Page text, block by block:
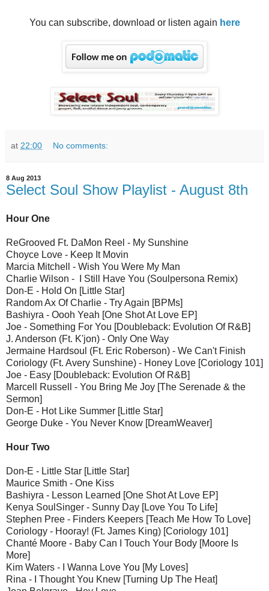
You can subscribe, download or listen again here
at 22:00 No comments:
8 Aug 2013
Select Soul Show Playlist - August 8th
Hour One
ReGrooved Ft. DaMon Reel - My Sunshine
Choyce Love - Keep It Movin
Marcia Mitchell - Wish You Were My Man
Charlie Wilson - I Still Have You (Soulpersona Remix)
Don-E - Hold On [Little Star]
Random Ax Of Charlie - Try Again [BPMs]
Bashiyra - Oooh Yeah [One Shot At Love EP]
Joe - Something For You [Doubleback: Evolution Of R&B]
J. Anderson (Ft. K'jon) - Only One Way
Jermaine Hardsoul (Ft. Eric Roberson) - We Can't Finish
Coriology (Ft. Avery Sunshine) - Honey Love [Coriology 101]
Joe - Easy [Doubleback: Evolution Of R&B]
Marcell Russell - You Bring Me Joy [The Serenade & the
Sermon]
Don-E - Hot Like Summer [Little Star]
George Duke - You Never Know [DreamWeaver]
Hour Two
Don-E - Little Star [Little Star]
Maurice Smith - One Kiss
Bashiyra - Lesson Learned [One Shot At Love EP]
Kenya SoulSinger - Sunny Day [Love You To Life]
Stephen Pree - Finders Keepers [Teach Me How To Love]
Coriology - Hooray! (Ft. James King) [Coriology 101]
Chanté Moore - Baby Can I Touch Your Body [Moore Is
More]
Kim Waters - I Wanna Love You [My Loves]
Rina - I Thought You Knew [Turning Up The Heat]